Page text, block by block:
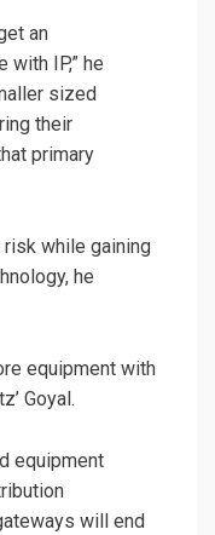
an
with IP,” he
sized
their
primary
while gaining
he
equipment with
Goyal.
equipment
will end